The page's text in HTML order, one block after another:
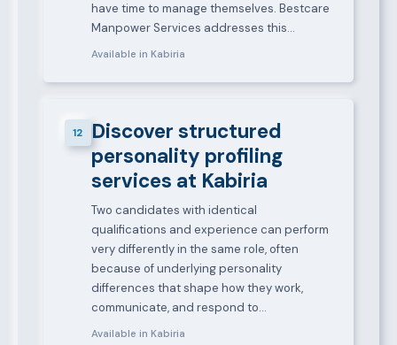
have time to manage themselves. Bestcare
Manpower Services addresses this…
Available in Kabiria
12
Discover structured
personality profiling
services at Kabiria
Two candidates with identical
qualifications and experience can perform
very differently in the same role, often
because of underlying personality
differences that shape how they work,
communicate, and respond to…
Available in Kabiria